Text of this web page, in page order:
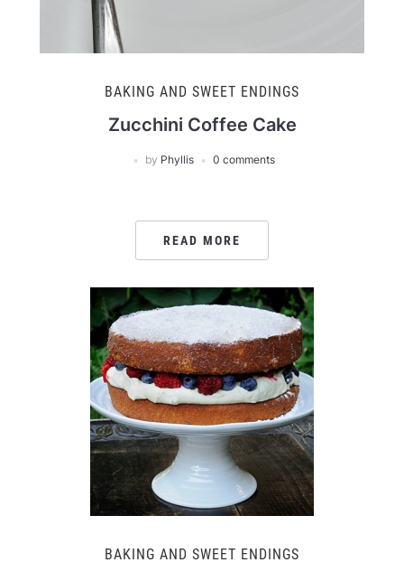
BAKING AND SWEET ENDINGS
Zucchini Coffee Cake
by Phyllis 0 comments
READ MORE
BAKING AND SWEET ENDINGS